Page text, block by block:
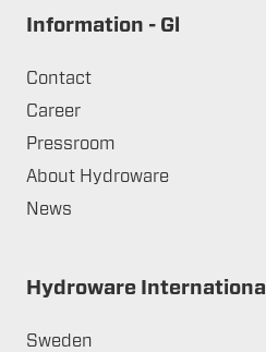
Information - Gl
Contact
Career
Pressroom
About Hydroware
News
Hydroware International
Sweden